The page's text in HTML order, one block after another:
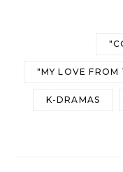
"MY LOVE FROM
K-DRAMAS